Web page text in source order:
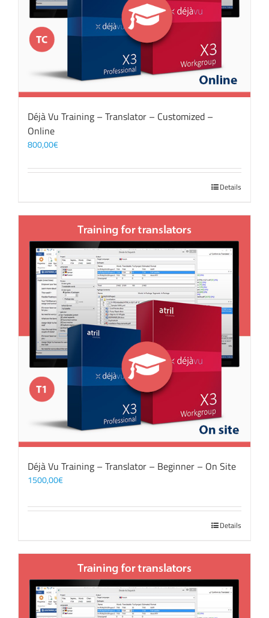
Déjà Vu Training – Translator – Customized –
Online
800,00€
Details
Déjà Vu Training – Translator – Beginner – On Site
1500,00€
Details